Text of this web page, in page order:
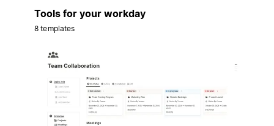
Tools for your workday
8 templates